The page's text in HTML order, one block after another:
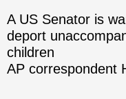
A US Senator is
deport
children
AP correspondent